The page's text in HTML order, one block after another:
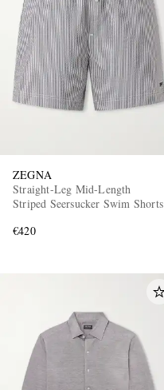
ZEGNA
Straight-Leg Mid-Length
Striped Seersucker Swim Shorts
€420